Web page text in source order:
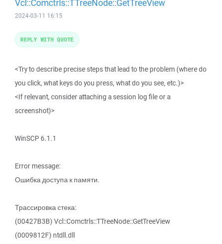
Vcl::Comctrls::TTreeNode::GetTreeView
2024-03-11 16:15
<Try to describe precise steps that lead to the problem (where do
you click, what keys do you press, what do you see, etc.)>
<If relevant, consider attaching a session log file or a
screenshot)>
WinSCP 6.1.1
Error message:
Ошибка доступа к памяти.
Трассировка стека:
(00427B3B) Vcl::Comctrls::TTreeNode::GetTreeView
(0009812F) ntdll.dll
REPLY WITH QUOTE